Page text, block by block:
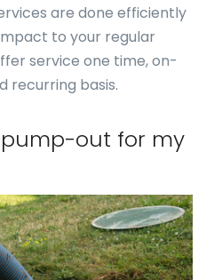
are done efficiently
to your regular
service one time, on-
recurring basis.
out for my